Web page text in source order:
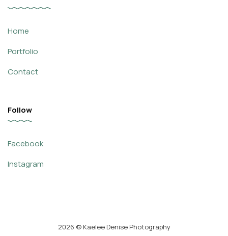
Home
Portfolio
Contact
Follow
Facebook
Instagram
2026 © Kaelee Denise Photography